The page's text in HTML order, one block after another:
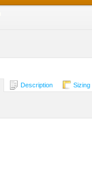
Description Sizing